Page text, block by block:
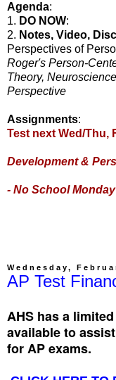
Agenda:
1. DO NOW:
2. Notes, Video,
Perspectives of
Roger's Person-
Theory,
Perspective
Assignments:
Test next Wed/Thu,
Development &
- No School
Wednesday,
AP Test
AHS has a
available to
for AP exams.